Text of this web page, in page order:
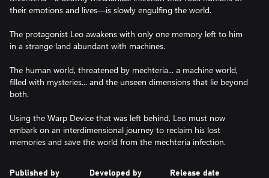
their emotions and lives—is slowly engulfing the world.
The protagonist Leo awakens with only one memory left to him
in a strange land abundant with machines.
The human world, threatened by mechteria... a machine world,
filled with mysteries... and the unseen dimensions that lie beyond
both.
Using the Warp Device that was left behind, Leo must now
embark on an interdimensional journey to reclaim his lost
memories and save the world from the mechteria infection.
Published by Developed by Release date